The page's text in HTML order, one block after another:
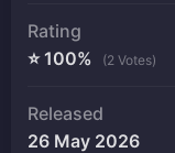
Rating
⭐ 100%
(2 Votes)
Released
26 May 2026